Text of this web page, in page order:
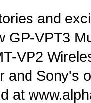
and
GP-VPT3
VP2
and Sony's
at